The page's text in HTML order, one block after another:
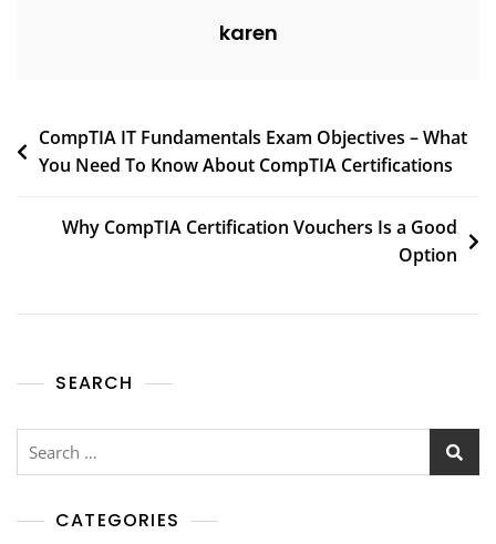
karen
CompTIA IT Fundamentals Exam Objectives – What
You Need To Know About CompTIA Certifications
Why CompTIA Certification Vouchers Is a Good
Option
SEARCH
CATEGORIES